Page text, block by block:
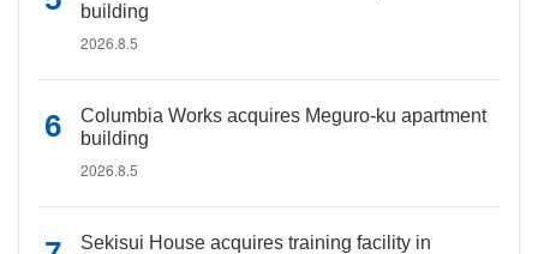
building
2026.8.5
Columbia Works acquires Meguro-ku apartment
building
2026.8.5
Sekisui House acquires training facility in